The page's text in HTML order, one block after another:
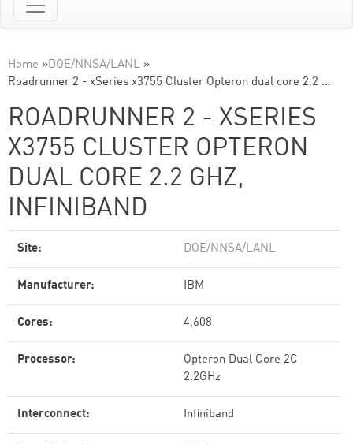
Home »DOE/NNSA/LANL »
Roadrunner 2 - xSeries x3755 Cluster Opteron dual core 2.2 …
ROADRUNNER 2 - XSERIES
X3755 CLUSTER OPTERON
DUAL CORE 2.2 GHZ,
INFINIBAND
Site: DOE/NNSA/LANL
Manufacturer: IBM
Cores: 4,608
Processor:
Opteron Dual Core 2C
2.2GHz
Interconnect: Infiniband